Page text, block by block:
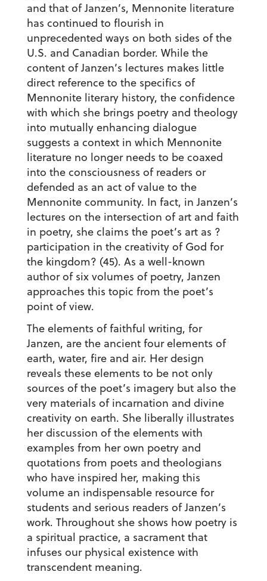
and that of Janzen’s, Mennonite literature
has continued to flourish in
unprecedented ways on both sides of the
U.S. and Canadian border. While the
content of Janzen’s lectures makes little
direct reference to the specifics of
Mennonite literary history, the confidence
with which she brings poetry and theology
into mutually enhancing dialogue
suggests a context in which Mennonite
literature no longer needs to be coaxed
into the consciousness of readers or
defended as an act of value to the
Mennonite community. In fact, in Janzen’s
lectures on the intersection of art and faith
in poetry, she claims the poet’s art as ?
participation in the creativity of God for
the kingdom? (45). As a well-known
author of six volumes of poetry, Janzen
approaches this topic from the poet’s
point of view.
The elements of faithful writing, for
Janzen, are the ancient four elements of
earth, water, fire and air. Her design
reveals these elements to be not only
sources of the poet’s imagery but also the
very materials of incarnation and divine
creativity on earth. She liberally illustrates
her discussion of the elements with
examples from her own poetry and
quotations from poets and theologians
who have inspired her, making this
volume an indispensable resource for
students and serious readers of Janzen’s
work. Throughout she shows how poetry is
a spiritual practice, a sacrament that
infuses our physical existence with
transcendent meaning.